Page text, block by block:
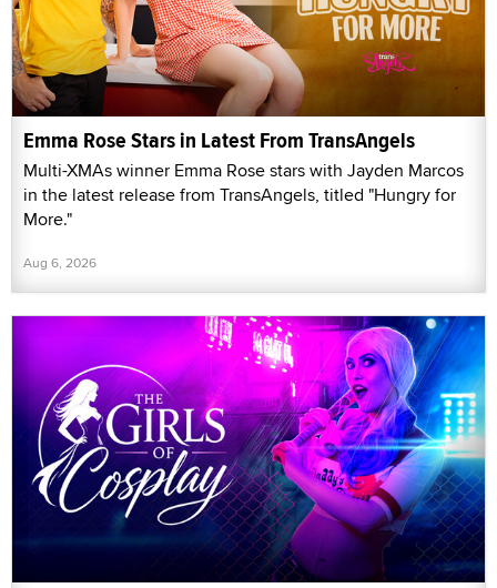
Emma Rose Stars in Latest From TransAngels
Multi-XMAs winner Emma Rose stars with Jayden Marcos
in the latest release from TransAngels, titled "Hungry for
More."
Aug 6, 2026